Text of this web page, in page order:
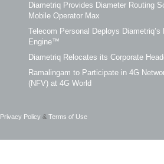
Diametriq Provides Diameter Routing
Mobile Operator Max
Telecom Personal Deploys Diametriq’s
Engine™
Diametriq Relocates its Corporate
Ramalingam to Participate in 4G
(NFV) at 4G World
Privacy Policy & Terms of Use